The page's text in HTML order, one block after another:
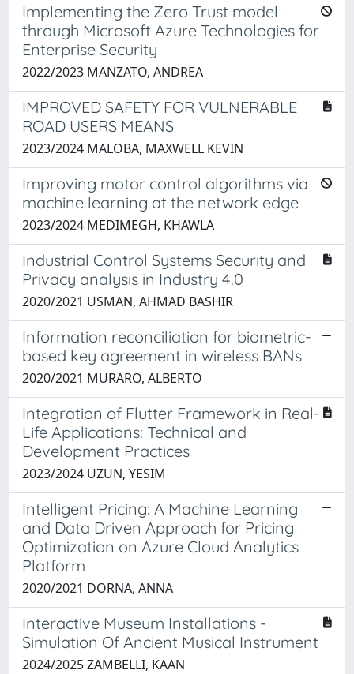
Implementing the Zero Trust model
through Microsoft Azure Technologies for
Enterprise Security
2022/2023 MANZATO, ANDREA
IMPROVED SAFETY FOR VULNERABLE
ROAD USERS MEANS
2023/2024 MALOBA, MAXWELL KEVIN
Improving motor control algorithms via
machine learning at the network edge
2023/2024 MEDIMEGH, KHAWLA
Industrial Control Systems Security and
Privacy analysis in Industry 4.0
2020/2021 USMAN, AHMAD BASHIR
Information reconciliation for biometric-
based key agreement in wireless BANs
2020/2021 MURARO, ALBERTO
Integration of Flutter Framework in Real-
Life Applications: Technical and
Development Practices
2023/2024 UZUN, YESIM
Intelligent Pricing: A Machine Learning
and Data Driven Approach for Pricing
Optimization on Azure Cloud Analytics
Platform
2020/2021 DORNA, ANNA
Interactive Museum Installations -
Simulation Of Ancient Musical Instrument ​
2024/2025 ZAMBELLI, KAAN